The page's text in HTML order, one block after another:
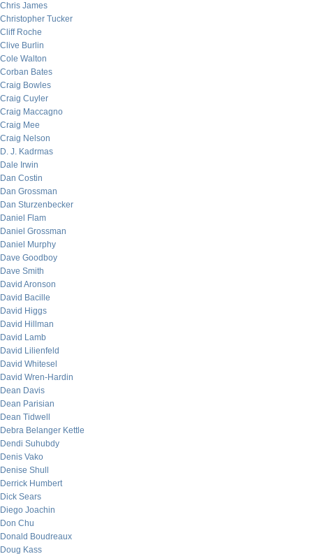
Chris James
Christopher Tucker
Cliff Roche
Clive Burlin
Cole Walton
Corban Bates
Craig Bowles
Craig Cuyler
Craig Maccagno
Craig Mee
Craig Nelson
D. J. Kadrmas
Dale Irwin
Dan Costin
Dan Grossman
Dan Sturzenbecker
Daniel Flam
Daniel Grossman
Daniel Murphy
Dave Goodboy
Dave Smith
David Aronson
David Bacille
David Higgs
David Hillman
David Lamb
David Lilienfeld
David Whitesel
David Wren-Hardin
Dean Davis
Dean Parisian
Dean Tidwell
Debra Belanger Kettle
Dendi Suhubdy
Denis Vako
Denise Shull
Derrick Humbert
Dick Sears
Diego Joachin
Don Chu
Donald Boudreaux
Doug Kass